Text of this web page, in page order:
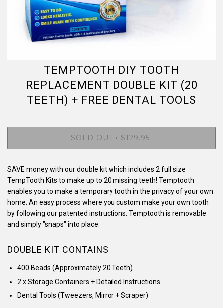
TEMPTOOTH DIY TOOTH
REPLACEMENT DOUBLE KIT (20
TEETH) + FREE DENTAL TOOLS
SOLD OUT • $129.95
SAVE money with our double kit which includes 2 full size
TempTooth Kits to make up to 20 missing teeth! Temptooth
enables you to make a temporary tooth in the privacy of your own
home. An easy process where you custom make your own tooth
by following our patented instructions. Temptooth is removable
and simply "snaps" into place.
DOUBLE KIT CONTAINS
400 Beads (Approximately 20 Teeth)
2 x Storage Containers + Detailed Instructions
Dental Tools (Tweezers, Mirror + Scraper)